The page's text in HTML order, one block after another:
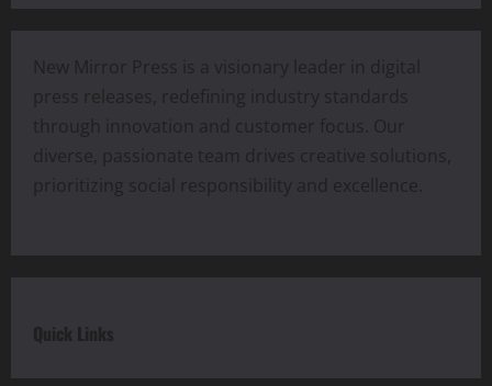
New Mirror Press is a visionary leader in digital
press releases, redefining industry standards
through innovation and customer focus. Our
diverse, passionate team drives creative solutions,
prioritizing social responsibility and excellence.
Quick Links